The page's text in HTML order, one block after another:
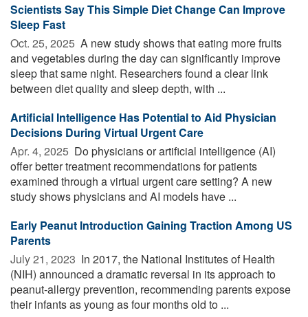
Scientists Say This Simple Diet Change Can Improve
Sleep Fast
Oct. 25, 2025  A new study shows that eating more fruits
and vegetables during the day can significantly improve
sleep that same night. Researchers found a clear link
between diet quality and sleep depth, with ...
Artificial Intelligence Has Potential to Aid Physician
Decisions During Virtual Urgent Care
Apr. 4, 2025  Do physicians or artificial intelligence (AI)
offer better treatment recommendations for patients
examined through a virtual urgent care setting? A new
study shows physicians and AI models have ...
Early Peanut Introduction Gaining Traction Among US
Parents
July 21, 2023  In 2017, the National Institutes of Health
(NIH) announced a dramatic reversal in its approach to
peanut-allergy prevention, recommending parents expose
their infants as young as four months old to ...